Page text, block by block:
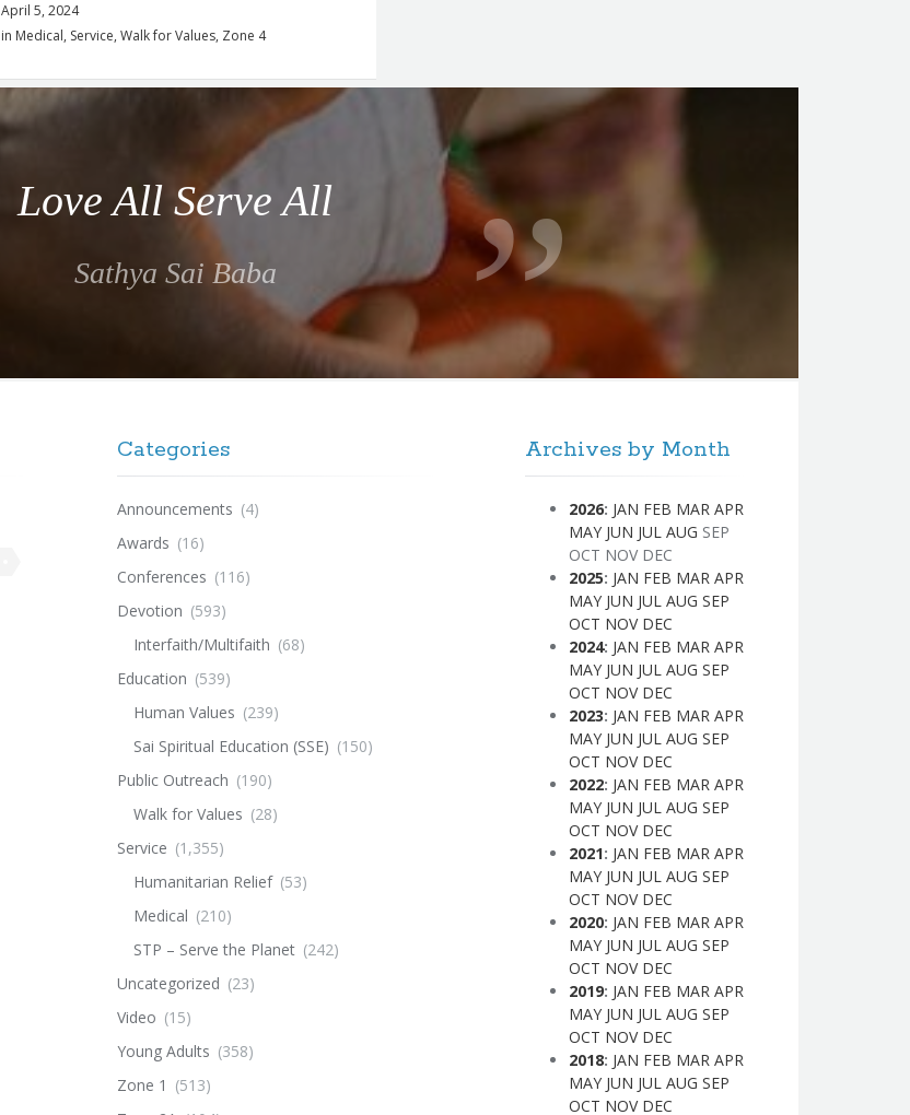
April 5, 2024
in Medical, Service,Walk for Values, Zone 4
Love All Serve All
Sathya Sai Baba
Categories
Announcements (4)
Awards (16)
Conferences (116)
Devotion (593)
Interfaith/Multifaith (68)
Education (539)
Human Values (239)
Sai Spiritual Education (SSE) (150)
Public Outreach (190)
Walk for Values (28)
Service (1,355)
Humanitarian Relief (53)
Medical (210)
STP – Serve the Planet (242)
Uncategorized (23)
Video (15)
Young Adults (358)
Zone 1 (513)
Archives by Month
2026: JAN FEB MAR APR
MAY JUN JUL AUG SEP
OCT NOV DEC
2025: JAN FEB MAR APR
MAY JUN JUL AUG SEP
OCT NOV DEC
2024: JAN FEB MAR APR
MAY JUN JUL AUG SEP
OCT NOV DEC
2023: JAN FEB MAR APR
MAY JUN JUL AUG SEP
OCT NOV DEC
2022: JAN FEB MAR APR
MAY JUN JUL AUG SEP
OCT NOV DEC
2021: JAN FEB MAR APR
MAY JUN JUL AUG SEP
OCT NOV DEC
2020: JAN FEB MAR APR
MAY JUN JUL AUG SEP
OCT NOV DEC
2019: JAN FEB MAR APR
MAY JUN JUL AUG SEP
OCT NOV DEC
2018: JAN FEB MAR APR
MAY JUN JUL AUG SEP
OCT NOV DEC